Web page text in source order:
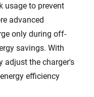
usage to prevent
advanced
only during off-
savings. With
adjust the charger's
efficiency